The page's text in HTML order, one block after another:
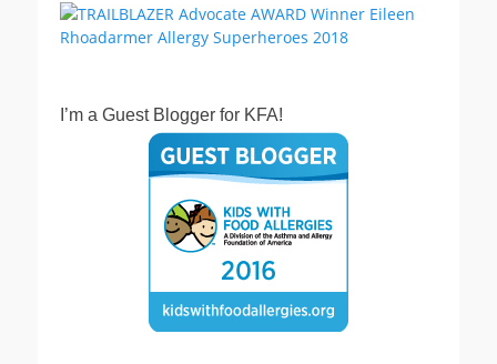
I’m a Guest Blogger for KFA!